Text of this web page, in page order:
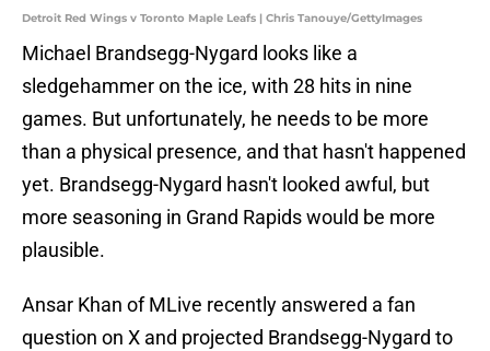
Detroit Red Wings v Toronto Maple Leafs | Chris Tanouye/GettyImages
Michael Brandsegg-Nygard looks like a
sledgehammer on the ice, with 28 hits in nine
games. But unfortunately, he needs to be more
than a physical presence, and that hasn't happened
yet. Brandsegg-Nygard hasn't looked awful, but
more seasoning in Grand Rapids would be more
plausible.
Ansar Khan of MLive recently answered a fan
question on X and projected Brandsegg-Nygard to